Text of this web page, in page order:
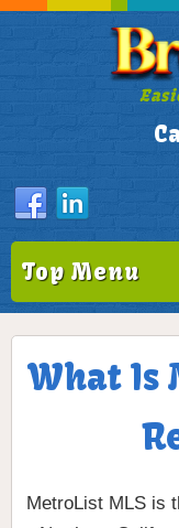
Top Menu
What Is
MetroList MLS is